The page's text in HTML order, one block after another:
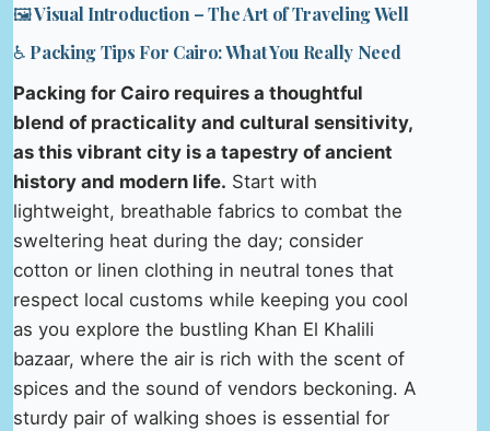
🖼️ Visual Introduction – The Art of Traveling Well
♿ Packing Tips For Cairo: What You Really Need
Packing for Cairo requires a thoughtful
blend of practicality and cultural sensitivity,
as this vibrant city is a tapestry of ancient
history and modern life. Start with
lightweight, breathable fabrics to combat the
sweltering heat during the day; consider
cotton or linen clothing in neutral tones that
respect local customs while keeping you cool
as you explore the bustling Khan El Khalili
bazaar, where the air is rich with the scent of
spices and the sound of vendors beckoning. A
sturdy pair of walking shoes is essential for